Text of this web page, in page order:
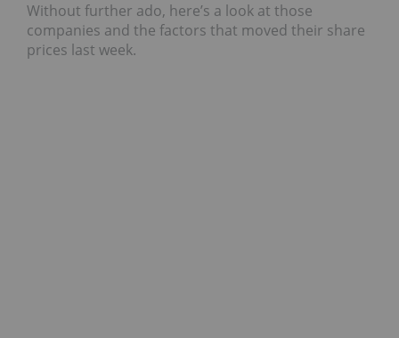
Without further ado, here’s a look at those
companies and the factors that moved their share
prices last week.